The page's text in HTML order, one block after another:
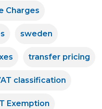
Charges
sweden
transfer pricing
classification
Exemption